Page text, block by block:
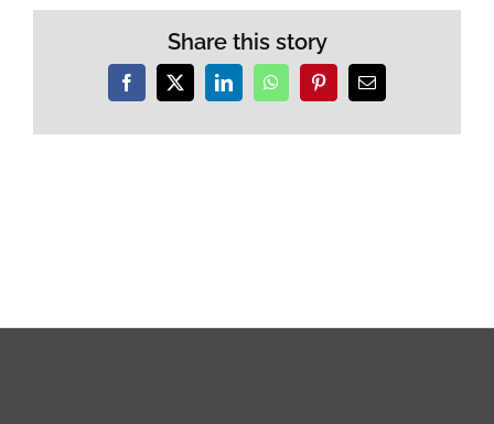
Share this story
Facebook
X LinkedInWhatsAppPinterestEmail